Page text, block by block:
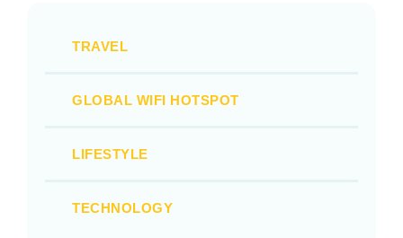
TRAVEL
GLOBAL WIFI HOTSPOT
LIFESTYLE
TECHNOLOGY